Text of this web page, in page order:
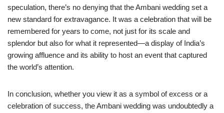
speculation, there’s no denying that the Ambani wedding set a
new standard for extravagance. It was a celebration that will be
remembered for years to come, not just for its scale and
splendor but also for what it represented—a display of India’s
growing affluence and its ability to host an event that captured
the world’s attention.
In conclusion, whether you view it as a symbol of excess or a
celebration of success, the Ambani wedding was undoubtedly a